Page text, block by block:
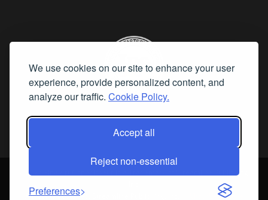
We use cookies on our site to enhance your user
experience, provide personalized content, and
analyze our traffic. Cookie Policy.
Accept all
Reject non-essential
Preferences
2026 Fine Art Connoisseur is a Trademark of Streamline Publishing,
All Rights Reserved. Streamline Publishing, Inc. |
What We Believe